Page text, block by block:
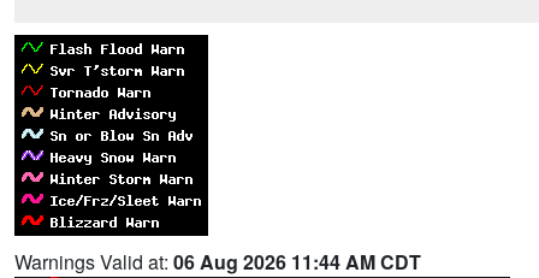
Warnings Valid at: 06 Aug 2026 11:44 AM CDT